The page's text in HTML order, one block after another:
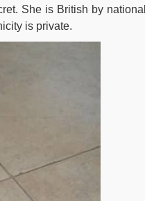
She is British by
is private.